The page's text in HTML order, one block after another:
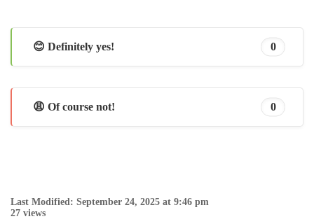
😊 Definitely yes! 0
😩 Of course not! 0
Last Modified: September 24, 2025 at 9:46 pm
27 views